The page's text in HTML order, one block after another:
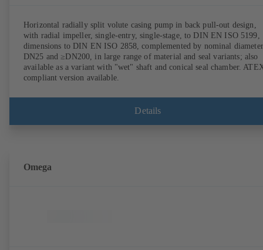
Horizontal radially split volute casing pump in back pull-out design,
with radial impeller, single-entry, single-stage, to DIN EN ISO 5199,
dimensions to DIN EN ISO 2858, complemented by nominal
DN25 and ≥DN200, in large range of material and seal variants; also
available as a variant with "wet" shaft and conical seal chamber.
compliant version available.
Details
Omega